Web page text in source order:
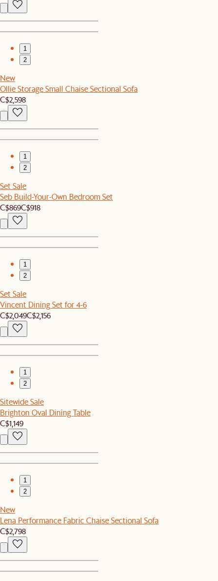
1
2
New
Ollie Storage Small Chaise Sectional Sofa
C$2,598
1
2
Set Sale
Seb Build-Your-Own Bedroom Set
C$869C$918
1
2
Set Sale
Vincent Dining Set for 4-6
C$2,049C$2,156
1
2
Sitewide Sale
Brighton Oval Dining Table
C$1,149
1
2
New
Lena Performance Fabric Chaise Sectional Sofa
C$2,798